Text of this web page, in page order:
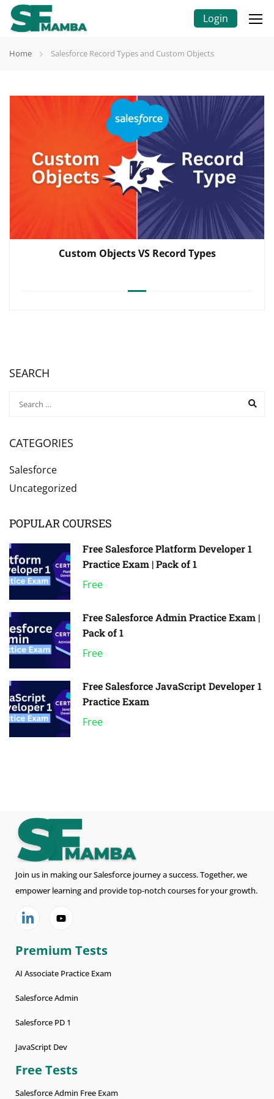
Login
Home Salesforce Record Types and Custom Objects
Custom Objects VS Record Types
SEARCH
CATEGORIES
Salesforce
Uncategorized
POPULAR COURSES
Free Salesforce Platform Developer 1
Practice Exam | Pack of 1
Free
Free Salesforce Admin Practice Exam |
Pack of 1
Free
Free Salesforce JavaScript Developer 1
Practice Exam
Free
Join us in making our Salesforce journey a success. Together, we
empower learning and provide top-notch courses for your growth.
Premium Tests
AI Associate Practice Exam
Salesforce Admin
Salesforce PD 1
JavaScript Dev
Free Tests
Salesforce Admin Free Exam